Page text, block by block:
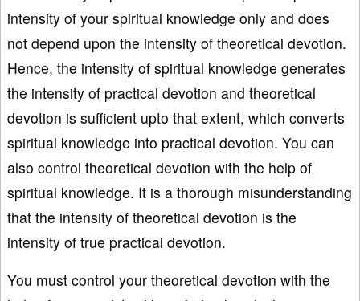
intensity of your spiritual knowledge only and does
not depend upon the intensity of theoretical devotion.
Hence, the intensity of spiritual knowledge generates
the intensity of practical devotion and theoretical
devotion is sufficient upto that extent, which converts
spiritual knowledge into practical devotion. You can
also control theoretical devotion with the help of
spiritual knowledge. It is a thorough misunderstanding
that the intensity of theoretical devotion is the
intensity of true practical devotion.
You must control your theoretical devotion with the